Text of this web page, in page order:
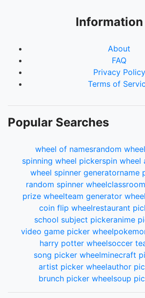
Information
About
FAQ
Privacy Policy
Terms of
Popular Searches
wheel of namesrandom
spinning wheel pickerspin wheel
wheel spinner generatorname
random spinner wheel
prize wheelteam generator wheel
coin flip wheelrestaurant
school subject pickeranime
video game picker wheel
harry potter wheelsoccer
song picker wheelminecraft
artist picker wheelauthor
brunch picker wheelsoup